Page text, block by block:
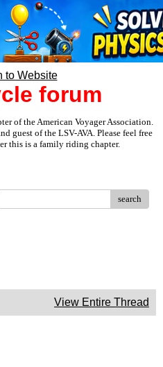
forum
of the American Voyager Association.
guest of the LSV-AVA. Please feel free
this is a family riding chapter.
search
View Entire Thread